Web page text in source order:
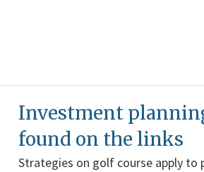
Investment
found on the links
Strategies on golf course apply to